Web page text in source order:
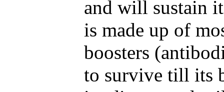
and will sustain
is made up of
boosters
to survive till its